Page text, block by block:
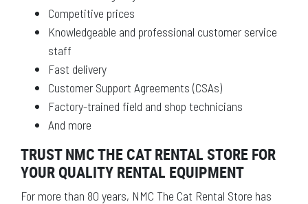
Competitive prices
Knowledgeable and professional customer service
staff
Fast delivery
Customer Support Agreements (CSAs)
Factory-trained field and shop technicians
And more
TRUST NMC THE CAT RENTAL STORE FOR
YOUR QUALITY RENTAL EQUIPMENT
For more than 80 years, NMC The Cat Rental Store has